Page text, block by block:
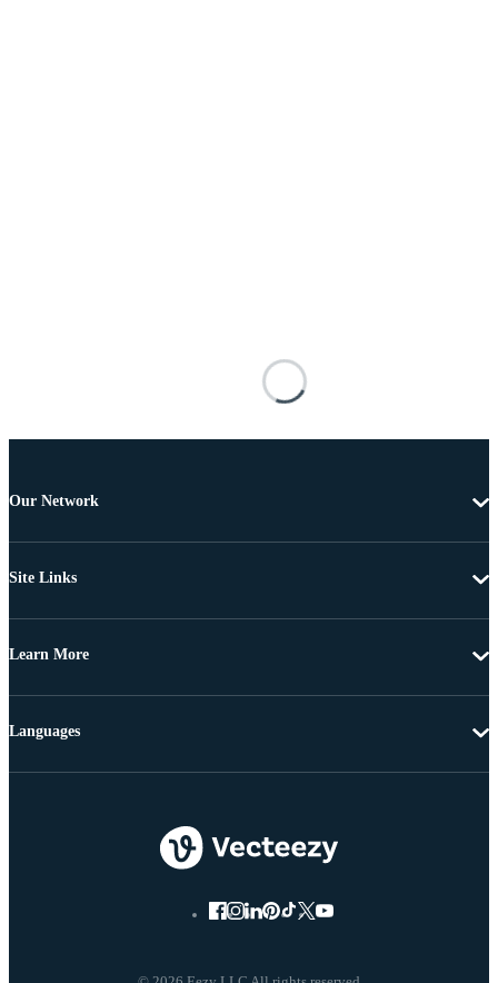
Our Network
Site Links
Learn More
Languages